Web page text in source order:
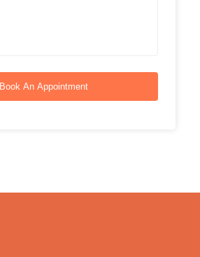
Book An Appointment